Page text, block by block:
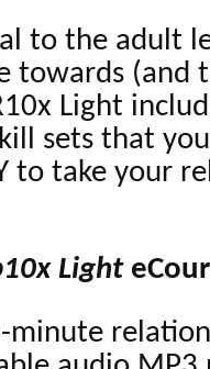
to the adult
towards (and
Light
sets that
to take your
Light
minute